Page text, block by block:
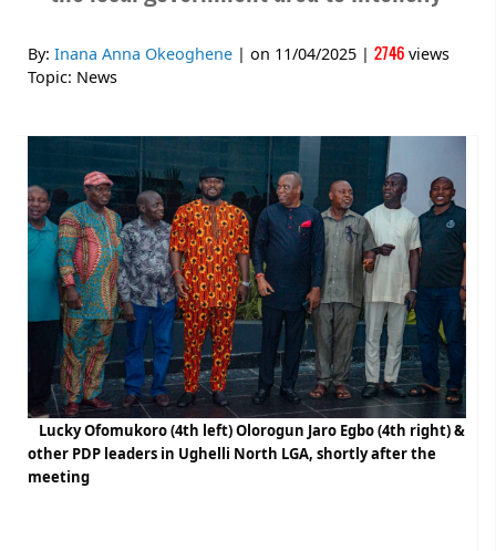
By: Inana Anna Okeoghene | on 11/04/2025 | 2746 views
Topic: News
Lucky Ofomukoro (4th left) Olorogun Jaro Egbo (4th right) &
other PDP leaders in Ughelli North LGA, shortly after the
meeting